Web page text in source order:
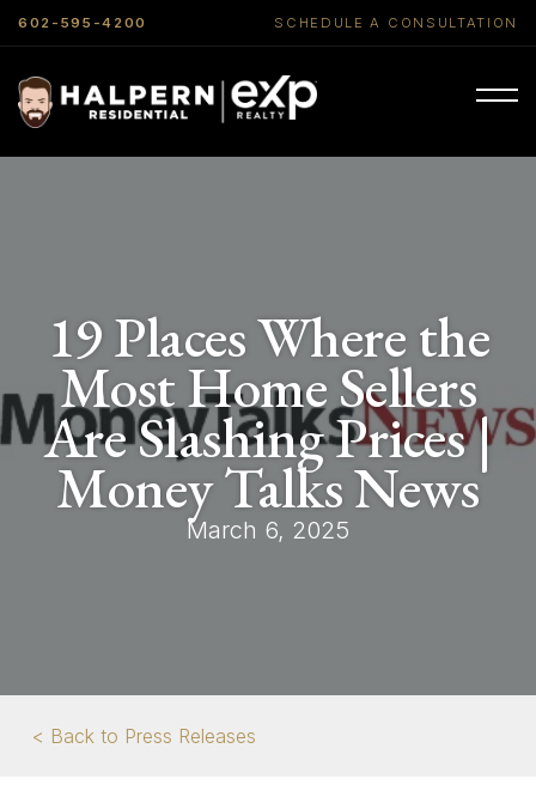
602-595-4200 SCHEDULE A CONSULTATION
19 Places Where the
Most Home Sellers
Are Slashing Prices |
Money Talks News
March 6, 2025
< Back to Press Releases